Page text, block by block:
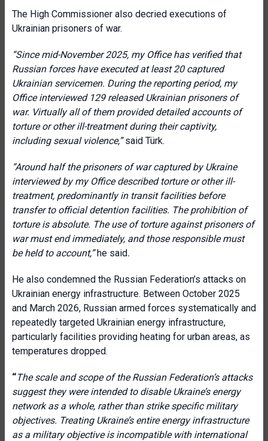
The High Commissioner also decried executions of
Ukrainian prisoners of war.
“Since mid-November 2025, my Office has verified that
Russian forces have executed at least 20 captured
Ukrainian servicemen. During the reporting period, my
Office interviewed 129 released Ukrainian prisoners of
war. Virtually all of them provided detailed accounts of
torture or other ill-treatment during their captivity,
including sexual violence,”said Türk.
“Around half the prisoners of war captured by Ukraine
interviewed by my Office described torture or other ill-
treatment, predominantly in transit facilities before
transfer to official detention facilities. The prohibition of
torture is absolute. The use of torture against prisoners of
war must end immediately, and those responsible must
be held to account,”he said.
He also condemned the Russian Federation’s attacks on
Ukrainian energy infrastructure. Between October 2025
and March 2026, Russian armed forces systematically and
repeatedly targeted Ukrainian energy infrastructure,
particularly facilities providing heating for urban areas, as
temperatures dropped.
“The scale and scope of the Russian Federation’s attacks
suggest they were intended to disable Ukraine’s energy
network as a whole, rather than strike specific military
objectives. Treating Ukraine’s entire energy infrastructure
as a military objective is incompatible with international